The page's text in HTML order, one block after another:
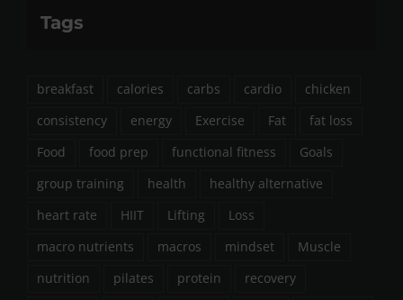
Tags
breakfast calories carbs cardio
chicken
consistency
energy Exercise Fat
fat loss
Food
food prep functional fitness
Goals
group training
health
healthy alternative
heart rate
HIIT Lifting
Loss
macro nutrients
macros mindset
Muscle
nutrition
pilates protein
recovery